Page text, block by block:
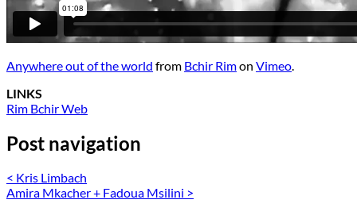
Anywhere out of the world from Bchir Rimon Vimeo
LINKS
Rim Bchir Web
Post navigation
< Kris Limbach
Amira Mkacher + Fadoua Msilini >